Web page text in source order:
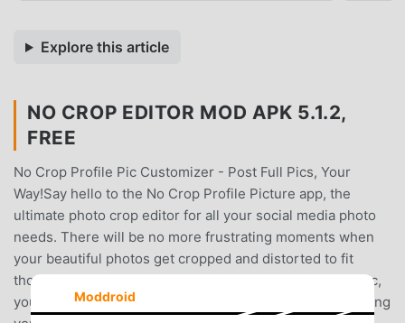
Explore this article
NO CROP EDITOR MOD APK 5.1.2,
FREE
No Crop Profile Pic Customizer - Post Full Pics, Your
Way!Say hello to the No Crop Profile Picture app, the
ultimate photo crop editor for all your social media photo
needs. There will be no more frustrating moments when
your beautiful photos get cropped and distorted to fit
those square pic requirements. With No crop: Square Pic,
you can post full pics without cutting them, all while adding
Moddroid